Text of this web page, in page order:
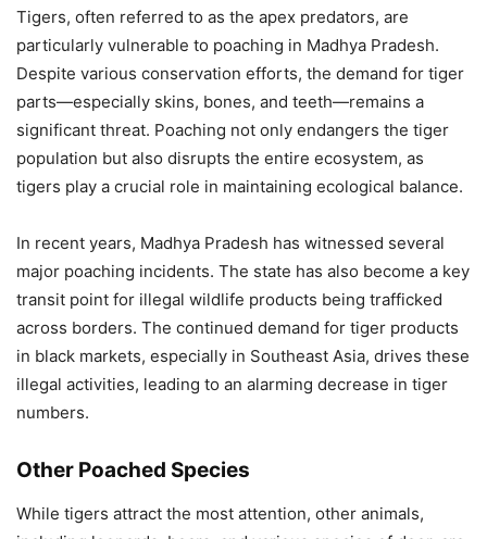
Tigers, often referred to as the apex predators, are
particularly vulnerable to poaching in Madhya Pradesh.
Despite various conservation efforts, the demand for tiger
parts—especially skins, bones, and teeth—remains a
significant threat. Poaching not only endangers the tiger
population but also disrupts the entire ecosystem, as
tigers play a crucial role in maintaining ecological balance.
In recent years, Madhya Pradesh has witnessed several
major poaching incidents. The state has also become a key
transit point for illegal wildlife products being trafficked
across borders. The continued demand for tiger products
in black markets, especially in Southeast Asia, drives these
illegal activities, leading to an alarming decrease in tiger
numbers.
Other Poached Species
While tigers attract the most attention, other animals,